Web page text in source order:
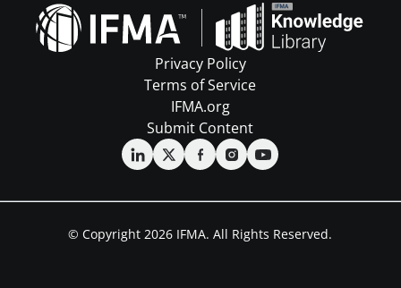
Privacy Policy
Terms of Service
IFMA.org
Submit Content
© Copyright 2026 IFMA. All Rights Reserved.